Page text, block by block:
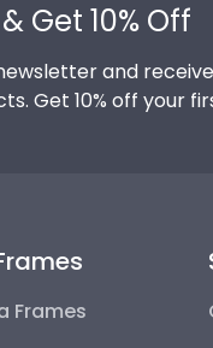
Get 10% Off
and
Get 10% off your
Frames